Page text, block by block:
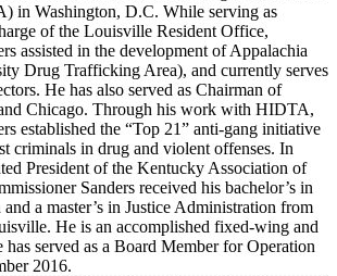
in Washington, D.C. While serving as
of the Louisville Resident Office,
assisted in the development of Appalachia
Drug Trafficking Area), and currently serves
He has also served as Chairman of
Chicago. Through his work with HIDTA,
established the “Top 21” anti-gang initiative
criminals in drug and violent offenses. In
President of the Kentucky Association of
Sanders received his bachelor’s in
a master’s in Justice Administration from
He is an accomplished fixed-wing and
served as a Board Member for Operation
2016.